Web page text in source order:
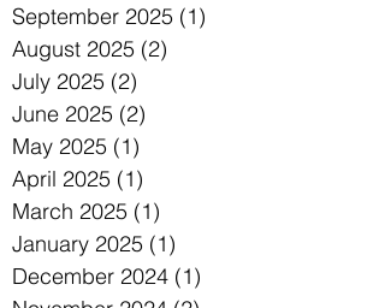
September 2025 (1)
August 2025 (2)
July 2025 (2)
June 2025 (2)
May 2025 (1)
April 2025 (1)
March 2025 (1)
January 2025 (1)
December 2024 (1)